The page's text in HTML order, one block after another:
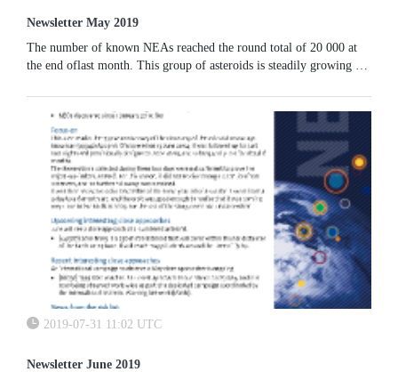
Newsletter May 2019
The number of known NEAs reached the round total of 20 000 at
the end oflast month. This group of asteroids is steadily growing at
work done by the main asteroid surveys.
2019-07-31 11:02 UTC
Newsletter June 2019